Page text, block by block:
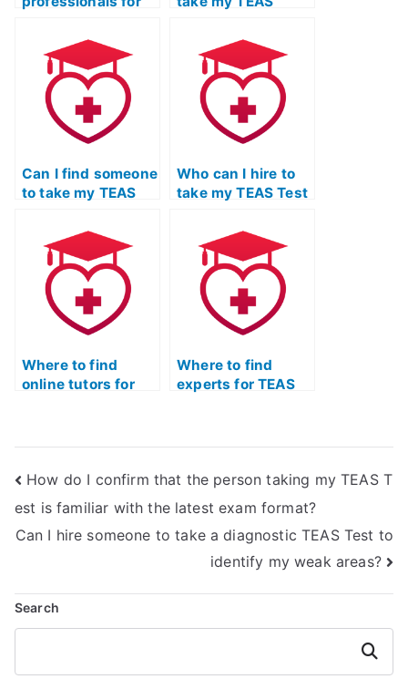
Prep Course with a
commitment to
continuous
improvement?
well-rounded
preparation for the
test?
Can I find someone
to take my TEAS
commitment to
enhancing
problem-solving
abilities?
Who can I hire to
take my TEAS Test
provide detailed
feedback on
writing skills?
Where to find
online tutors for
Where to find
experts for TEAS
How do I confirm that the person taking my TEAS T
est is familiar with the latest exam format?
Can I hire someone to take a diagnostic TEAS Test to
identify my weak areas?
Search
Search